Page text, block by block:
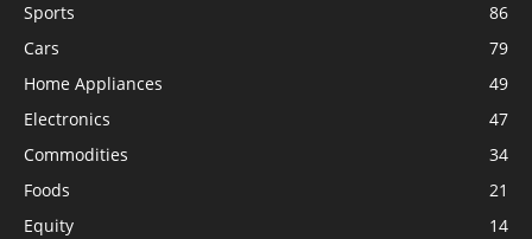
Sports
86
Cars
79
Home Appliances
49
Electronics
47
Commodities
34
Foods
21
Equity
14